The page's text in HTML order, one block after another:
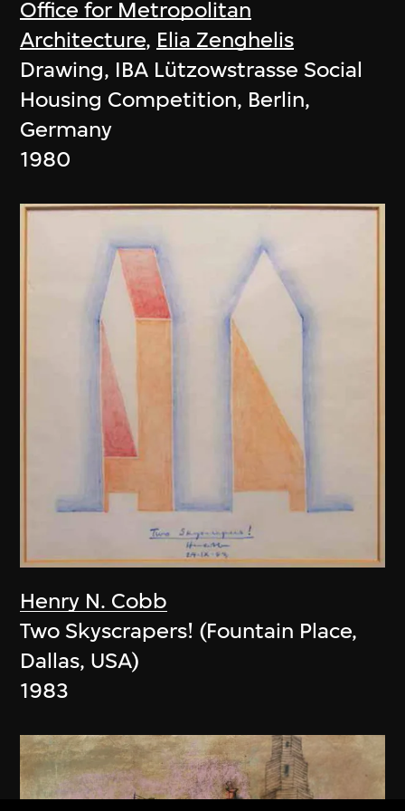
Office for Metropolitan
Architecture, Elia Zenghelis
Drawing, IBA Lützowstrasse Social
Housing Competition, Berlin,
Germany
1980
Henry N. Cobb
Two Skyscrapers! (Fountain Place,
Dallas, USA)
1983